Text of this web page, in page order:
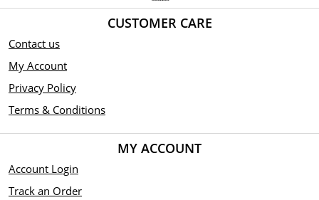
CUSTOMER CARE
Contact us
My Account
Privacy Policy
Terms & Conditions
MY ACCOUNT
Account Login
Track an Order